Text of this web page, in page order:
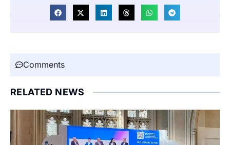
Comments
RELATED NEWS